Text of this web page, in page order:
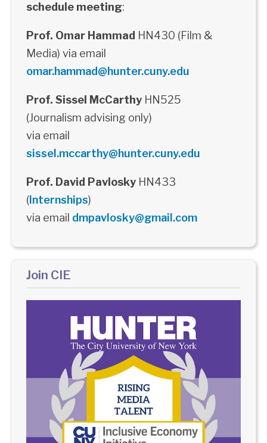
schedule meeting:
Prof. Omar Hammad HN430 (Film &
Media) via email
omar.hammad@hunter.cuny.edu
Prof. Sissel McCarthyHN525
(Journalism advising only)
via email
sissel.mccarthy@hunter.cuny.edu
Prof. David PavloskyHN433
(Internships)
via email dmpavlosky@gmail.com
Join CIE